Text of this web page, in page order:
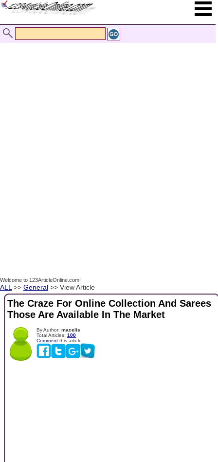
Welcome to 123ArticleOnline.com!
ALL >> General >> View Article
The Craze For Online Collection And Sarees
Those Are Available In The Market
By Author: macelis
Total Articles: 100
Comment this article